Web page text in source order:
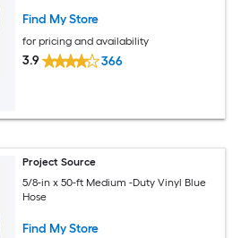
Find My Store
for pricing and availability
3.9 366
Project Source
5/8-in x 50-ft Medium -Duty Vinyl Blue
Hose
Find My Store